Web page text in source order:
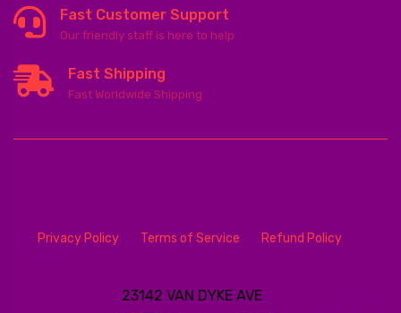
Fast Customer Support
Our friendly staff is here to help
Fast Shipping
Fast Worldwide Shipping
Privacy Policy Terms of Service Refund Policy
23142 VAN DYKE AVE